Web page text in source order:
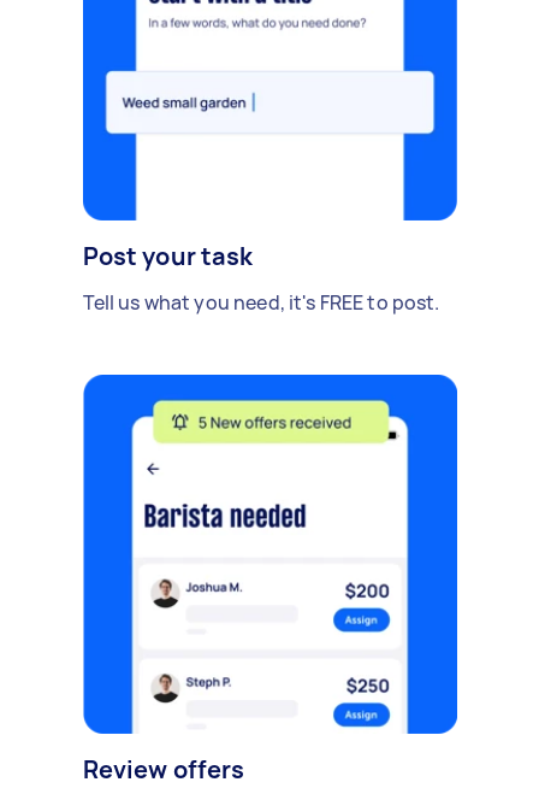
Post your task
Tell us what you need, it's FREE to post.
Review offers